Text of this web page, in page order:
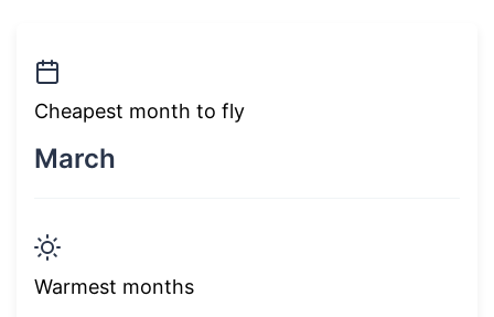
Cheapest month to fly
March
Warmest months